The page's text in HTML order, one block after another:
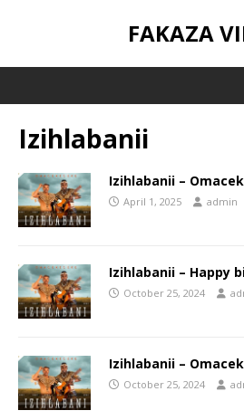
FAKAZA
Izihlabanii
Izihlabanii –
April 1, 2025 admin
Izihlabanii – Happy
October 25, 2024
Izihlabanii –
October 25, 2024